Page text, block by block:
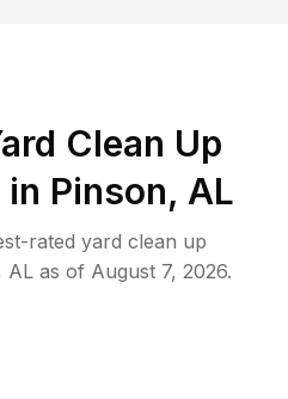
Clean Up
Pinson, AL
rated yard clean up
AL as of August 7, 2026.